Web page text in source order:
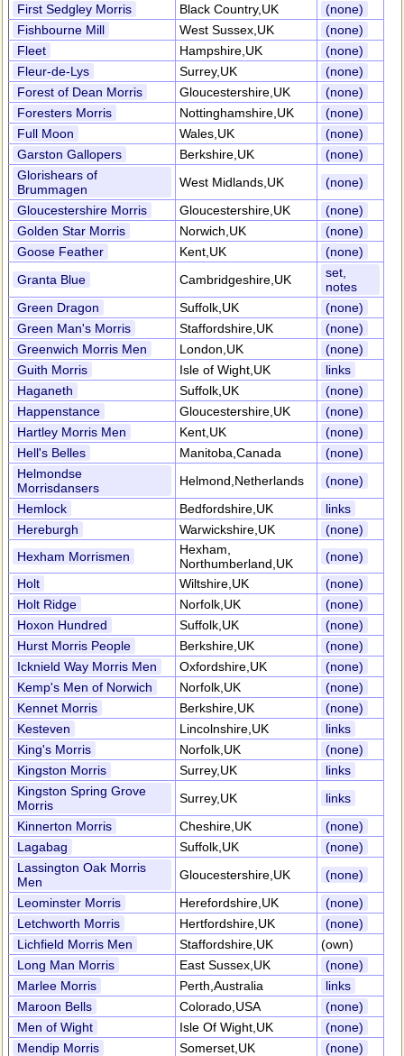
First Sedgley Morris Black Country,UK
(none)
Fishbourne Mill
West Sussex,UK
(none)
Fleet
Hampshire,UK
(none)
Fleur-de-Lys
Surrey,UK
(none)
Forest of Dean Morris
Gloucestershire,UK
(none)
Foresters Morris
Nottinghamshire,UK
(none)
Full Moon
Wales,UK
(none)
Garston Gallopers
Berkshire,UK
(none)
Glorishears of
Brummagen
West Midlands,UK
(none)
Gloucestershire Morris
Gloucestershire,UK
(none)
Golden Star Morris
Norwich,UK
(none)
Goose Feather
Kent,UK
(none)
Granta Blue
Cambridgeshire,UK
set,
notes
Green Dragon
Suffolk,UK
(none)
Green Man's Morris
Staffordshire,UK
(none)
Greenwich Morris Men
London,UK
(none)
Guith Morris
Isle of Wight,UK
links
Haganeth
Suffolk,UK
(none)
Happenstance
Gloucestershire,UK
(none)
Hartley Morris Men
Kent,UK
(none)
Hell's Belles
Manitoba,Canada
(none)
Helmondse
Morrisdansers
Helmond,Netherlands
(none)
Hemlock
Bedfordshire,UK
links
Hereburgh
Warwickshire,UK
(none)
Hexham Morrismen
Hexham,
Northumberland,UK
(none)
Holt
Wiltshire,UK
(none)
Holt Ridge
Norfolk,UK
(none)
Hoxon Hundred
Suffolk,UK
(none)
Hurst Morris People
Berkshire,UK
(none)
Icknield Way Morris Men
Oxfordshire,UK
(none)
Kemp's Men of Norwich
Norfolk,UK
(none)
Kennet Morris
Berkshire,UK
(none)
Kesteven
Lincolnshire,UK
links
King's Morris
Norfolk,UK
(none)
Kingston Morris
Surrey,UK
links
Kingston Spring Grove
Morris
Surrey,UK
links
Kinnerton Morris
Cheshire,UK
(none)
Lagabag
Suffolk,UK
(none)
Lassington Oak Morris
Men
Gloucestershire,UK
(none)
Leominster Morris
Herefordshire,UK
(none)
Letchworth Morris
Hertfordshire,UK
(none)
Lichfield Morris Men
Staffordshire,UK
(own)
Long Man Morris
East Sussex,UK
(none)
Marlee Morris
Perth,Australia
links
Maroon Bells
Colorado,USA
(none)
Men of Wight
Isle Of Wight,UK
(none)
Mendip Morris
Somerset,UK
(none)